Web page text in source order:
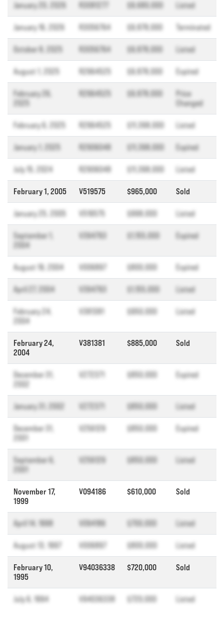
January 20, 2026 R3081277 $9,680,000 Listed
January 16, 2026 R3056764 $9,878,000 Terminated
October 8, 2025 R3056764 $9,878,000 Listed
August 1, 2025 R2964525 $9,878,000 Expired
February 26,
R2964525 $9,878,000
Price
Changed
February 6, 2025 R2964525 $11,398,000 Listed
January 1, 2025 R2906048 $11,398,000 Expired
July 15, 2024 R2906048 $11,398,000 Listed
February 1, 2005 V519575 $965,000 Sold
January 25, 2005 V519575 $998,000 Listed
September 1,
2004
V394793 $1,155,000 Expired
August 19, 2004 V006897 $800,000 Expired
April 27, 2004 V394793 $1,155,000 Listed
February 24,
2004
V381381 $950,000 Listed
February 24,
2004
V381381 $885,000 Sold
December 31,
2002
V272371 $850,000 Expired
January 31, 2002 $850,000 Listed
December 31,
2001
V256129 $850,000 Expired
September 6,
V256129 $850,000 Listed
November 17,
1999
V094186 $610,000 Sold
April 14, 1998 V094186 $700,000 Listed
August 13, 1997 V006897 $800,000 Listed
February 10,
1995
V94036338 $720,000 Sold
July 6, 1994 V94036338 $720,000 Listed